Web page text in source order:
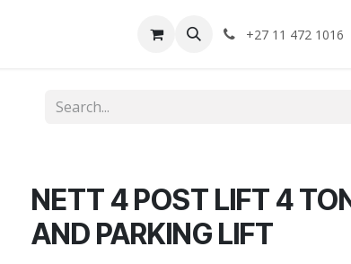
+27 11 472 1016
NETT 4 POST LIFT 4
AND PARKING LIFT